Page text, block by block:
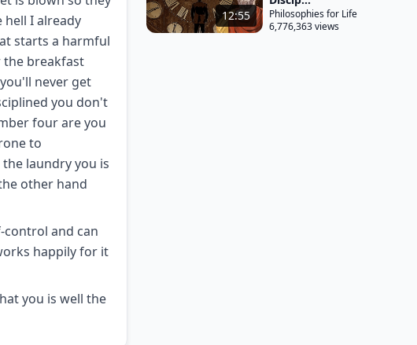
I already
starts a harmful
the breakfast
never get
you don't
four are you
to
laundry you is
other hand
control and can
happily for it
you is well the
12:55
Philosophies for Life
6,776,363 views